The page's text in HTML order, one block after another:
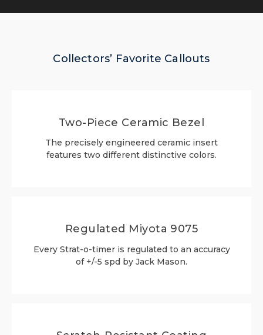
Collectors’ Favorite Callouts
Two-Piece Ceramic Bezel
The precisely engineered ceramic insert
features two different distinctive colors.
Regulated Miyota 9075
Every Strat-o-timer is regulated to an accuracy
of +/-5 spd by Jack Mason.